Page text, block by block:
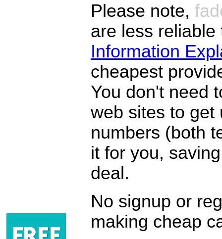
Please note,
are less
Information
cheapest
You don't need
web sites to get
numbers (both
it for you,
deal.
No signup or
making cheap